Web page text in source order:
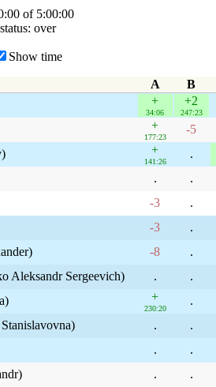
of 5:00:00
status: over
Show time
A B
+
34:06
+2
247:23
+
177:23
-5
+
141:26
.
. .
-3 .
-3 .
-8 .
Aleksandr Sergeevich) . .
+
230:20
.
. .
. .
. .